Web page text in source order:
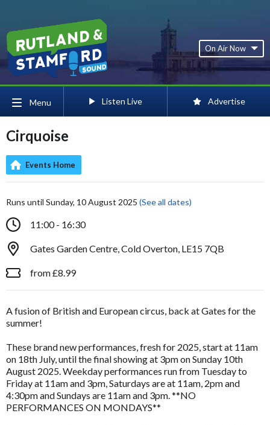
On Air Now
Menu Listen Live Advertise
Cirquoise
Events Home
Runs until Sunday, 10 August 2025 (See all dates)
11:00 - 16:30
Gates Garden Centre, Cold Overton, LE15 7QB
from £8.99
A fusion of British and European circus, back at Gates for the
summer!
These brand new performances, fresh for 2025, start at 11am
on 18th July, until the final showing at 3pm on Sunday 10th
August 2025. Weekday performances run from Tuesday to
Friday at 11am and 3pm, Saturdays are at 11am, 2pm and
4:30pm and Sundays are 11am and 3pm. **NO
PERFORMANCES ON MONDAYS**